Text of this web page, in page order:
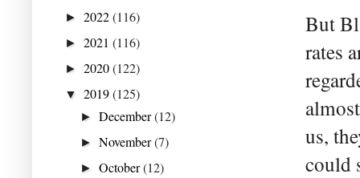
But
rates
us,
could
► 2022(116)
► 2021 (116)
► 2020(122)
▼ 2019(125)
►December(12)
►November(7)
►October(12)